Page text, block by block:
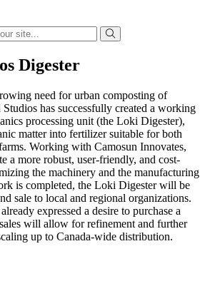
Digester
need for urban composting of
has successfully created a working
processing unit (the Loki Digester),
matter into fertilizer suitable for both
Working with Camosun Innovates,
a more robust, user-friendly, and cost-
the machinery and the manufacturing
is completed, the Loki Digester will be
sale to local and regional organizations.
expressed a desire to purchase a
will allow for refinement and further
up to Canada-wide distribution.